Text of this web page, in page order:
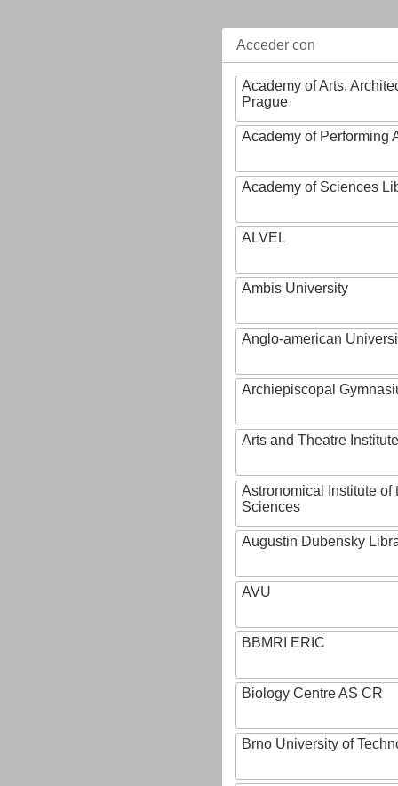
Acceder con
Academy of Arts,
Prague
Academy of Performing
Academy of Sciences
ALVEL
Ambis University
Anglo-american
Archiepiscopal
Arts and Theatre Institute
Astronomical Institute of
Sciences
Augustin Dubensky
AVU
BBMRI ERIC
Biology Centre AS CR
Brno University of